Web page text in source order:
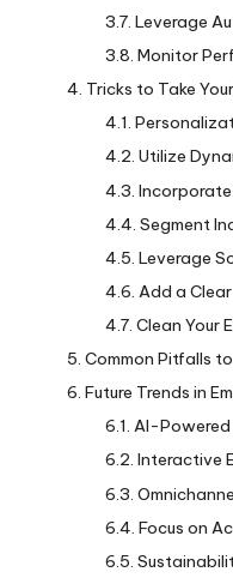
Leverage
Monitor
Tricks to Take
Utilize
Segment
Leverage
Add a
Clean Your
Common Pitfalls
Future Trends in
AI-Powered
Interactive
Focus on